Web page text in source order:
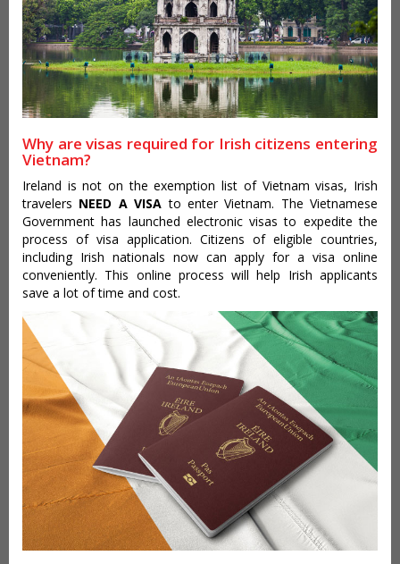
Why are visas required for Irish citizens entering
Vietnam?
Ireland is not on the exemption list of Vietnam visas, Irish
travelers NEED A VISA to enter Vietnam. The Vietnamese
Government has launched electronic visas to expedite the
process of visa application. Citizens of eligible countries,
including Irish nationals now can apply for a visa online
conveniently. This online process will help Irish applicants
save a lot of time and cost.